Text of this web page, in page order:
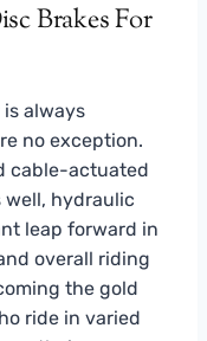
Brakes For
always
no exception.
cable-actuated
well, hydraulic
leap forward in
overall riding
the gold
ride in varied